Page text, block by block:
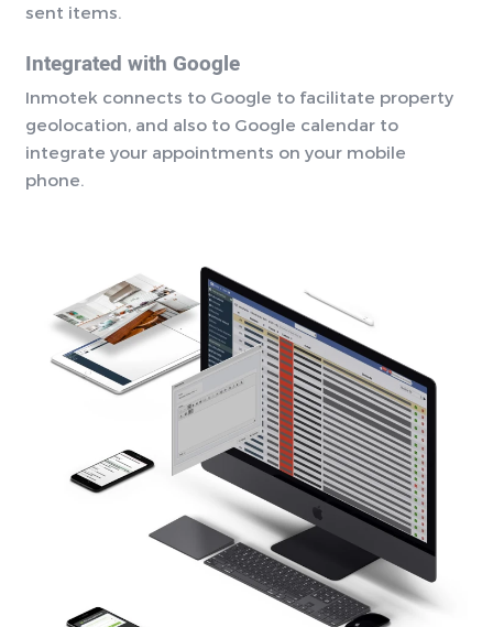
sent items.
Integrated with Google
Inmotek connects to Google to facilitate property
geolocation, and also to Google calendar to
integrate your appointments on your mobile
phone.